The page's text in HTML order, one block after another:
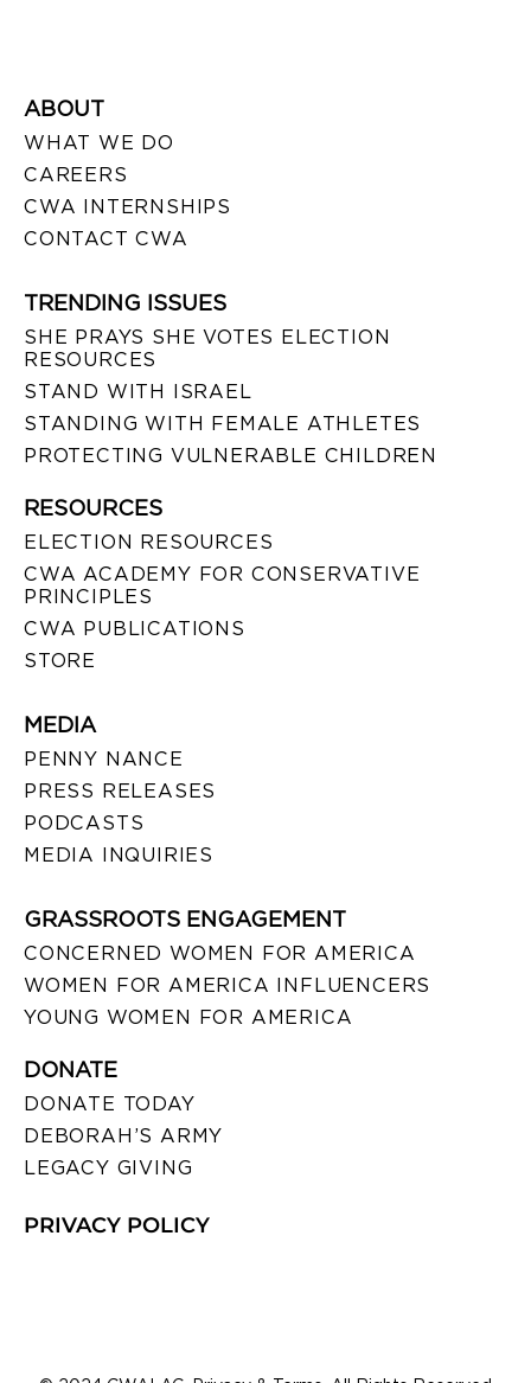
ABOUT
WHAT WE DO
CAREERS
CWA INTERNSHIPS
CONTACT CWA
TRENDING ISSUES
SHE PRAYS SHE VOTES ELECTION
RESOURCES
STAND WITH ISRAEL
STANDING WITH FEMALE ATHLETES
PROTECTING VULNERABLE CHILDREN
RESOURCES
ELECTION RESOURCES
CWA ACADEMY FOR CONSERVATIVE
PRINCIPLES
CWA PUBLICATIONS
STORE
MEDIA
PENNY NANCE
PRESS RELEASES
PODCASTS
MEDIA INQUIRIES
GRASSROOTS ENGAGEMENT
CONCERNED WOMEN FOR AMERICA
WOMEN FOR AMERICA INFLUENCERS
YOUNG WOMEN FOR AMERICA
DONATE
DONATE TODAY
DEBORAH’S ARMY
LEGACY GIVING
PRIVACY POLICY